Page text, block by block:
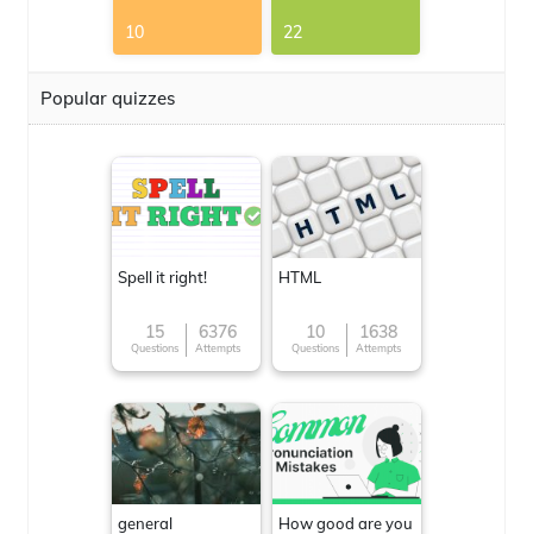
10 22
Popular quizzes
Spell it right!
15
Questions
6376
Attempts
HTML
10
Questions
1638
Attempts
general
How good are you